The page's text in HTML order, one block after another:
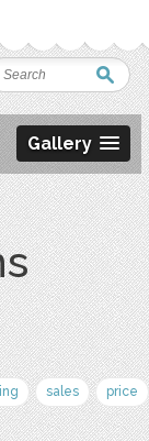
Gallery
sales price